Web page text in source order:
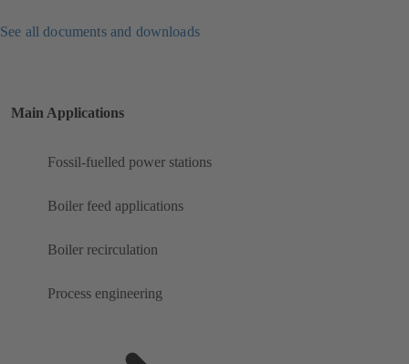
See all documents and downloads
Main Applications
Fossil-fuelled power stations
Boiler feed applications
Boiler recirculation
Process engineering